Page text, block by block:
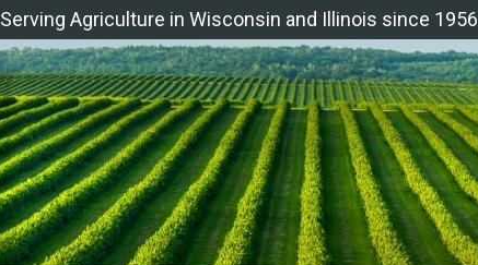
Serving Agriculture in Wisconsin and Illinois since 1956